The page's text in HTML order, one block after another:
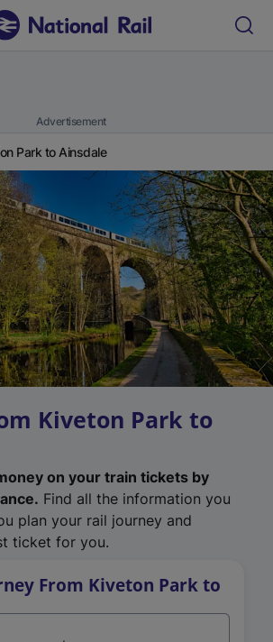
Advertisement
Park to Ainsdale
Kiveton Park to
on your train tickets by
Find all the information you
plan your rail journey and
ticket for you.
From Kiveton Park to